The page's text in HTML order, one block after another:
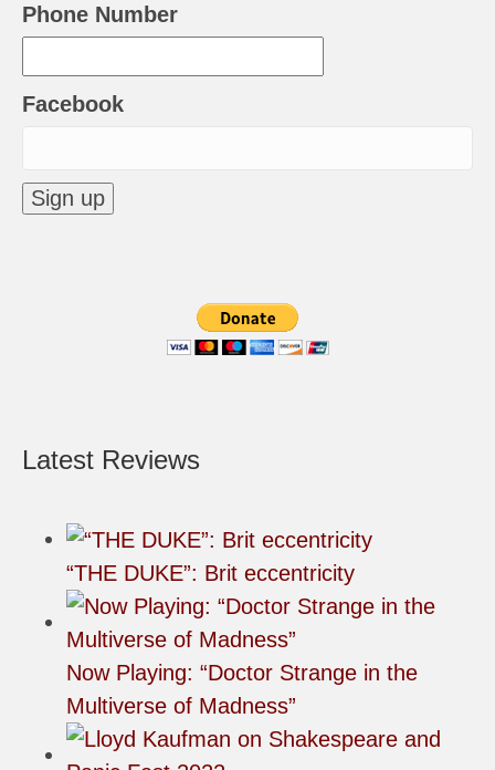
Phone Number
Facebook
Latest Reviews
“THE DUKE”: Brit eccentricity
Now Playing: “Doctor Strange in the
Multiverse of Madness”